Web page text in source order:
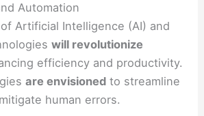
Automation
Artificial Intelligence (AI) and
will revolutionize
efficiency and productivity.
are envisioned to streamline
human errors.